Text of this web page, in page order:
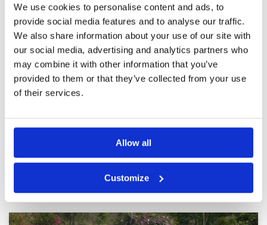
We use cookies to personalise content and ads, to
provide social media features and to analyse our traffic.
We also share information about your use of our site with
our social media, advertising and analytics partners who
may combine it with other information that you’ve
provided to them or that they’ve collected from your use
of their services.
Allow all
Customize
not show up and no
communication from the course
when checking in.
Reviewed by Mi Leung; on11 Jun 2023
Very challenging greens. Caddies level has
room for improvement. Course has potential
but facilities and service need improvement
Facilities
Pace of play
Service
Review Score
2.8
Page:
Other Courses In Pattaya
PATTAYA GREEN FEE PRICES